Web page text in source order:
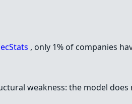
, only 1% of companies
weakness: the model